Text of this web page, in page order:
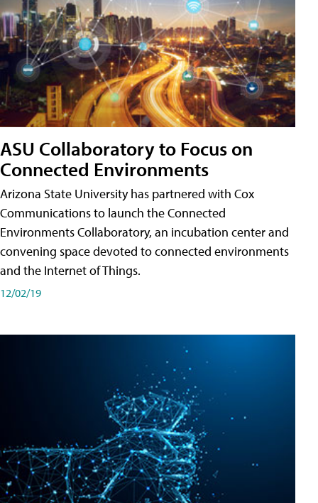
ASU Collaboratory to Focus on
Connected Environments
Arizona State University has partnered with Cox
Communications to launch the Connected
Environments Collaboratory, an incubation center and
convening space devoted to connected environments
and the Internet of Things.
12/02/19